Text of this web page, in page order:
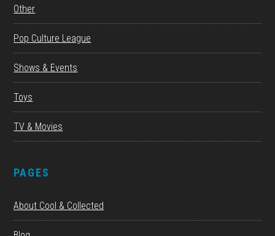
Other
Pop Culture League
Shows & Events
Toys
TV & Movies
PAGES
About Cool & Collected